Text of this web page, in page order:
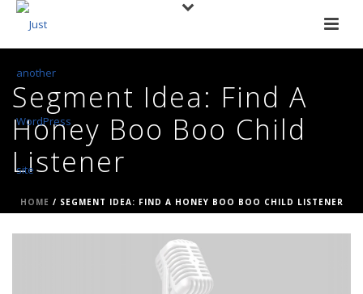
Segment Idea: Find A
Honey Boo Boo Child
Listener
HOME / SEGMENT IDEA: FIND A HONEY BOO BOO CHILD LISTENER